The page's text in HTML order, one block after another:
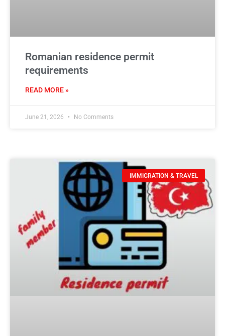
Romanian residence permit
requirements
READ MORE »
June 21, 2026 No Comments
IMMIGRATION & TRAVEL